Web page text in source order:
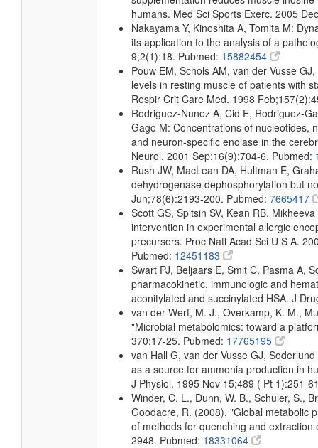
humans. Med Sci Sports Exerc. 2005
Nakayama Y, Kinoshita A, Tomita M:
its application to the analysis of a
9;2(1):18. Pubmed: 15882454
Pouw EM, Schols AM, van der Vusse
levels in resting muscle of patients with
Respir Crit Care Med. 1998
Rodriguez-Nunez A, Cid E, Rodriguez-
Gago M: Concentrations of nucleotides,
and neuron-specific enolase in the
Neurol. 2001 Sep;16(9):704-6. Pubmed:
Rush JW, MacLean DA, Hultman E,
dehydrogenase dephosphorylation but
Jun;78(6):2193-200. Pubmed: 7665417
Scott GS, Spitsin SV, Kean RB,
intervention in experimental allergic
precursors. Proc Natl Acad Sci U S A.
Pubmed: 12451183
Swart PJ, Beljaars E, Smit C, Pasma A,
pharmacokinetic, immunologic and
aconitylated and succinylated HSA. J
van der Werf, M. J., Overkamp, K. M.,
"Microbial metabolomics: toward a
370:17-25. Pubmed: 17765195
van Hall G, van der Vusse GJ,
as a source for ammonia production in
J Physiol. 1995 Nov 15;489 ( Pt 1):251-
Winder, C. L., Dunn, W. B., Schuler, S.,
Goodacre, R. (2008). "Global metabolic
of methods for quenching and
2948. Pubmed: 18331064